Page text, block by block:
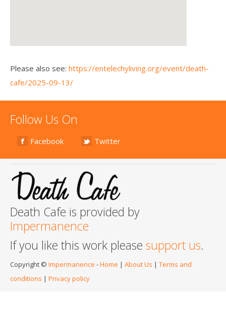
Please also see: https://entelechyliving.org/event/death-
cafe/2025-09-13/
Follow Us On
Facebook Twitter
Death Cafe is provided by
Impermanence
If you like this work please support us.
Copyright © Impermanence -Home | About Us | Terms and
conditions | Privacy policy